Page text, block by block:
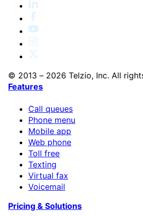
© 2013 – 2026 Telzio, Inc. All
Features
Call queues
Phone menu
Mobile app
Web phone
Toll free
Texting
Virtual fax
Voicemail
Pricing & Solutions